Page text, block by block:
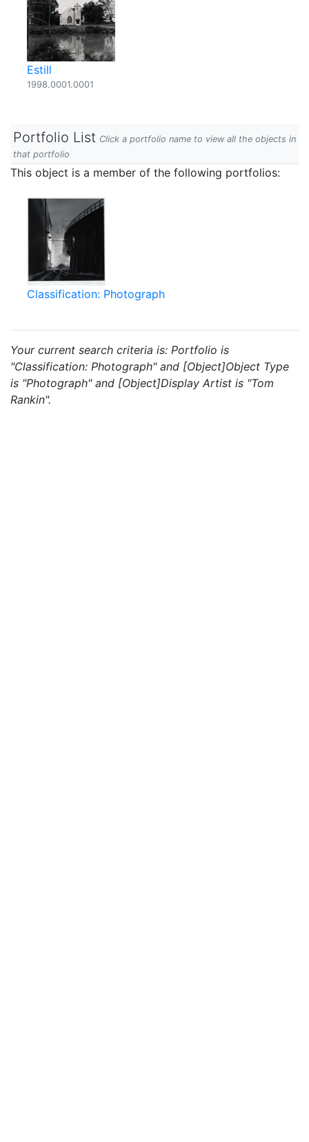
Estill
1998.0001.0001
Portfolio List Click a portfolio name to view all the objects in
that portfolio
This object is a member of the following portfolios:
Classification: Photograph
Your current search criteria is: Portfolio is
"Classification: Photograph" and [Object]Object Type
is "Photograph" and [Object]Display Artist is "Tom
Rankin".